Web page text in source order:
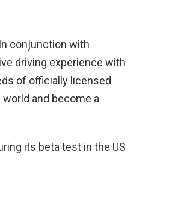
conjunction with
driving experience with
of officially licensed
and become a
its beta test in the US